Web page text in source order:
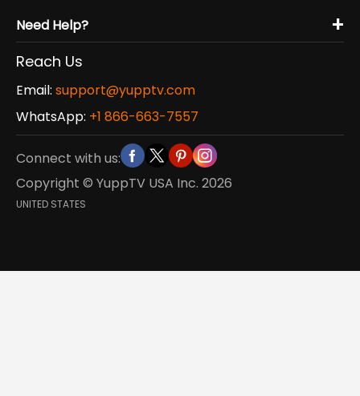
Need Help? +
Reach Us
Email: support@yupptv.com
WhatsApp: +1 866-663-7557
Connect with us:
Copyright © YuppTV USA Inc. 2026
UNITED STATES